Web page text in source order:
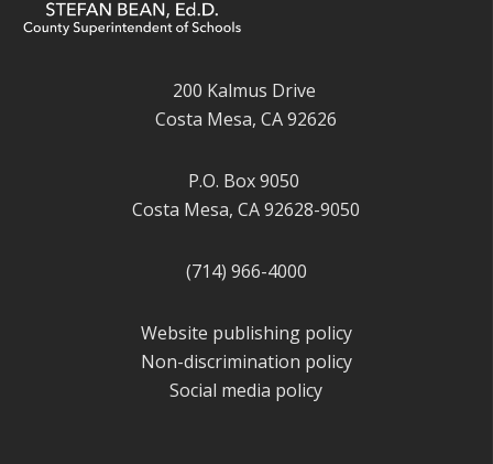
200 Kalmus Drive
Costa Mesa, CA 92626
P.O. Box 9050
Costa Mesa, CA 92628-9050
(714) 966-4000
Website publishing policy
Non-discrimination policy
Social media policy